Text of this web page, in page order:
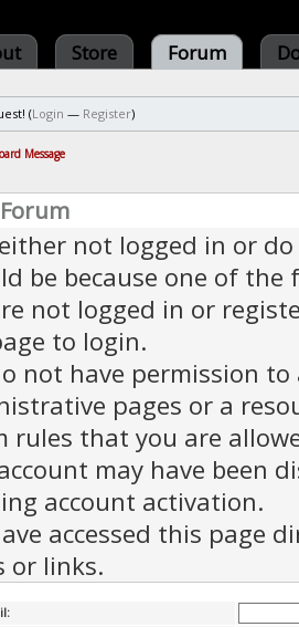
Store Forum
(Login — Register)
Message
not logged in or
be because one of the
not logged in or
to login.
not have permission to
pages or a
rules that you are
may have been
account activation.
accessed this page
or links.